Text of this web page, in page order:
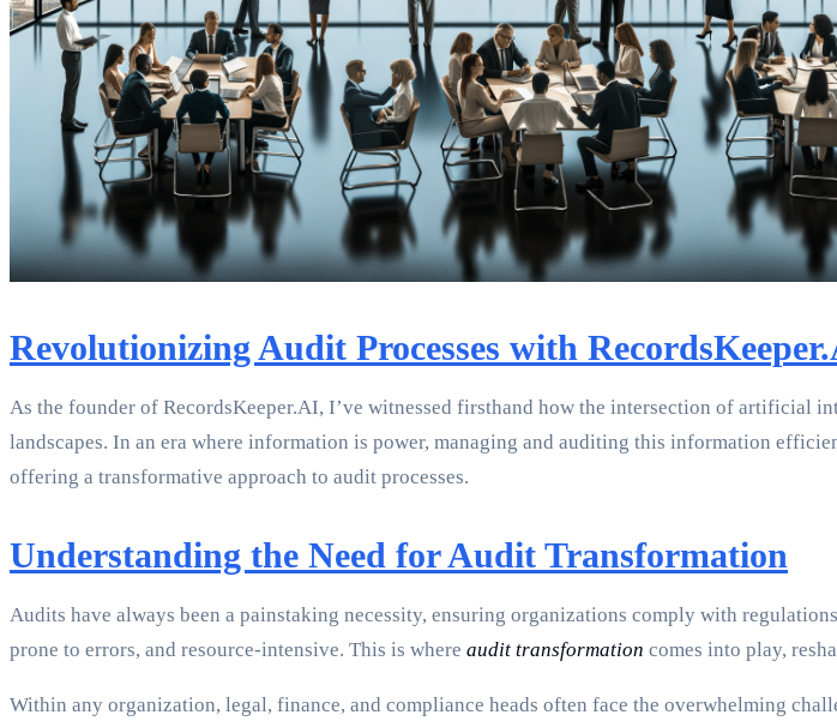
Revolutionizing Audit Processes with
As the founder of RecordsKeeper.AI, I’ve witnessed firsthand how the intersection of artificial
landscapes. In an era where information is power, managing and auditing this information
offering a transformative approach to audit processes.
Understanding the Need for Audit Transformation
Audits have always been a painstaking necessity, ensuring organizations comply with
prone to errors, and resource-intensive. This is where audit transformation comes into play,
Within any organization, legal, finance, and compliance heads often face the overwhelming